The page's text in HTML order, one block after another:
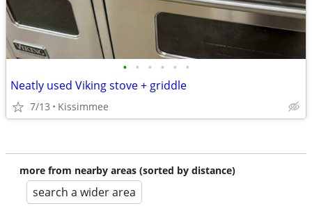
• • • • • •
Neatly used Viking stove + griddle
7/13 Kissimmee
more from nearby areas (sorted by distance)
search a wider area